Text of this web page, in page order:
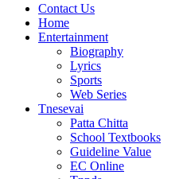
Contact Us
Home
Entertainment
Biography
Lyrics
Sports
Web Series
Tnesevai
Patta Chitta
School Textbooks
Guideline Value
EC Online